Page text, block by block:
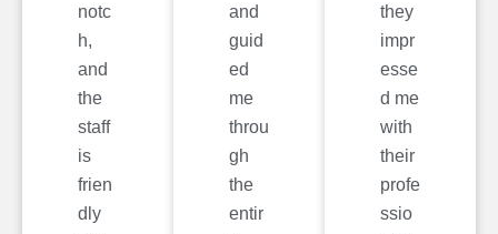
notc
h,
and
the
staff
is
frien
dly
and
guid
ed
me
throu
gh
the
entir
they
impr
esse
d me
with
their
profe
ssio